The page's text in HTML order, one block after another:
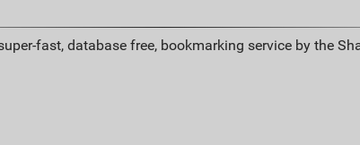
fast, database free, bookmarking service by the